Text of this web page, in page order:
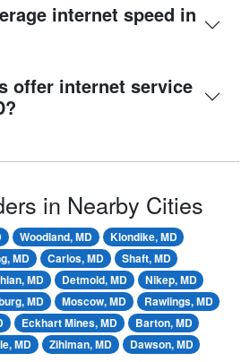
internet speed in
offer internet service
in Nearby Cities
Woodland, MD
Klondike, MD
MD Carlos, MD
Shaft, MD
MD Detmold, MD
Nikep, MD
MD Moscow, MD
Rawlings, MD
Eckhart Mines, MD
Barton, MD
MD Zihlman, MD
Dawson, MD